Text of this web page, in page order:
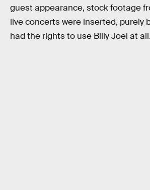
guest appearance, stock footage
live concerts were inserted, purely
had the rights to use Billy Joel at all.